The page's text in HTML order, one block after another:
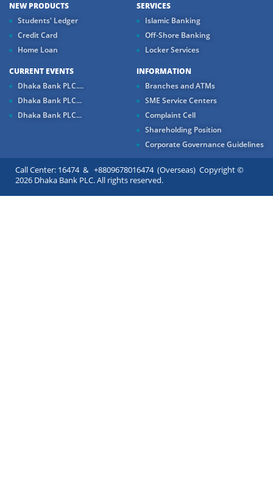
NEW PRODUCTS
Students' Ledger
Credit Card
Home Loan
SERVICES
Islamic Banking
Off-Shore Banking
Locker Services
CURRENT EVENTS
Dhaka Bank PLC....
Dhaka Bank PLC...
Dhaka Bank PLC...
INFORMATION
Branches and ATMs
SME Service Centers
Complaint Cell
Shareholding Position
Corporate Governance Guidelines
Call Center: 16474 & +8809678016474 (Overseas) Copyright ©
2026 Dhaka Bank PLC. All rights reserved.